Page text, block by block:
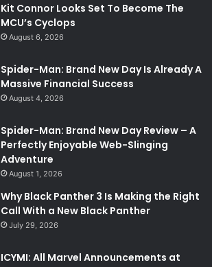
Kit Connor Looks Set To Become The
MCU’s Cyclops
August 6, 2026
Spider-Man: Brand New Day Is Already A
Massive Financial Success
August 4, 2026
Spider-Man: Brand New Day Review – A
Perfectly Enjoyable Web-Slinging
Adventure
August 1, 2026
Why Black Panther 3 Is Making the Right
Call With a New Black Panther
July 29, 2026
ICYMI: All Marvel Announcements at